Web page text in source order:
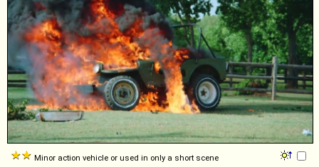
Minor action vehicle or used in only a short scene